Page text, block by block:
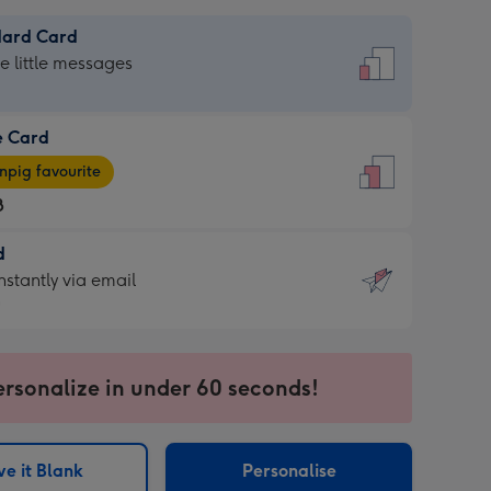
Card
little messages
Card
favourite
via email
in under 60 seconds!
it Blank Personalise